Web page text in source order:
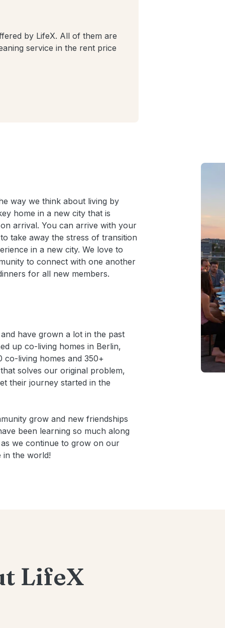
by LifeX. All of them are
service in the rent price
way we think about living by
home in a new city that is
arrival. You can arrive with your
take away the stress of transition
in a new city. We love to
to connect with one another
for all new members.
have grown a lot in the past
up co-living homes in Berlin,
co-living homes and 350+
solves our original problem,
their journey started in the
grow and new friendships
been learning so much along
we continue to grow on our
in the world!
LifeX